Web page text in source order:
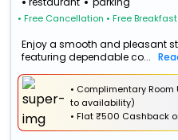
• Free Cancellation • Free Breakfast
Enjoy a smooth and pleasant
featuring dependable co...
• Complimentary
to availability)
•Flat₹500 Cashback